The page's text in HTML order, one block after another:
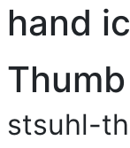
stsuhl-